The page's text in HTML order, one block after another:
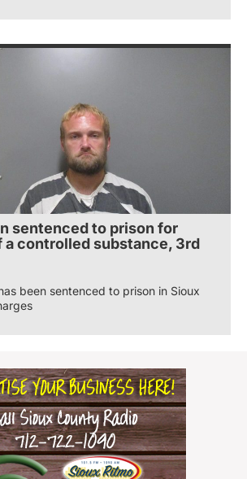
sentenced to prison for
a controlled substance, 3rd
been sentenced to prison in Sioux